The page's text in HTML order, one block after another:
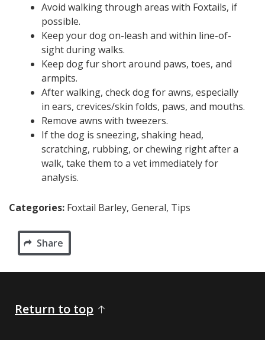
Avoid walking through areas with Foxtails, if
possible.
Keep your dog on-leash and within line-of-
sight during walks.
Keep dog fur short around paws, toes, and
armpits.
After walking, check dog for awns, especially
in ears, crevices/skin folds, paws, and mouths.
Remove awns with tweezers.
If the dog is sneezing, shaking head,
scratching, rubbing, or chewing right after a
walk, take them to a vet immediately for
analysis.
Categories: Foxtail Barley, General, Tips
Share
Return to top